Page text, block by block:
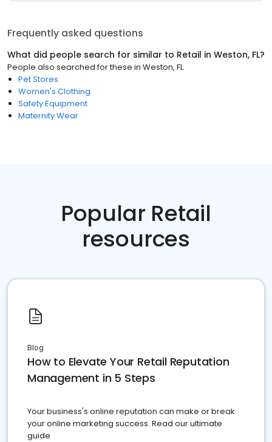
Frequently asked questions
What did people search for similar to Retail in Weston, FL?
People also searched for these in Weston, FL
Pet Stores
Women's Clothing
Safety Equipment
Maternity Wear
Popular Retail
resources
Blog
How to Elevate Your Retail Reputation
Management in 5 Steps
Your business's online reputation can make or break
your online marketing success. Read our ultimate
guide